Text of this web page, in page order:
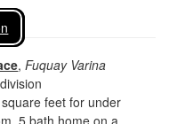
,Fuquay Varina
feet for under
5 bath home on a